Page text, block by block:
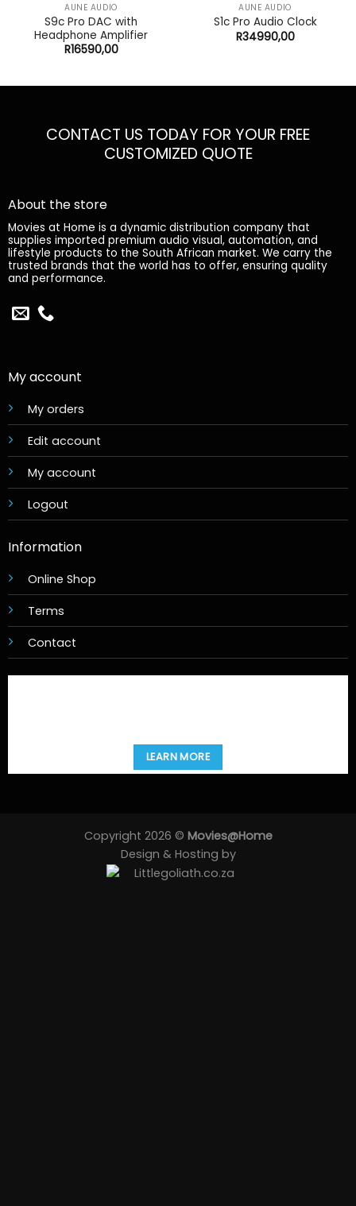
AUNE AUDIO
S9c Pro DAC with
Headphone Amplifier
R16590,00
AUNE AUDIO
S1c Pro Audio Clock
R34990,00
CONTACT US TODAY FOR YOUR FREE
CUSTOMIZED QUOTE
About the store
Movies at Home is a dynamic distribution company that
supplies imported premium audio visual, automation, and
lifestyle products to the South African market. We carry the
trusted brands that the world has to offer, ensuring quality
and performance.
My account
My orders
Edit account
My account
Logout
Information
Online Shop
Terms
Contact
LEARN MORE
Copyright 2026 © Movies@Home
Design & Hosting by